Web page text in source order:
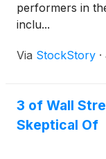
performers in
inclu...
Via StockStory ·
3 of Wall
Skeptical Of